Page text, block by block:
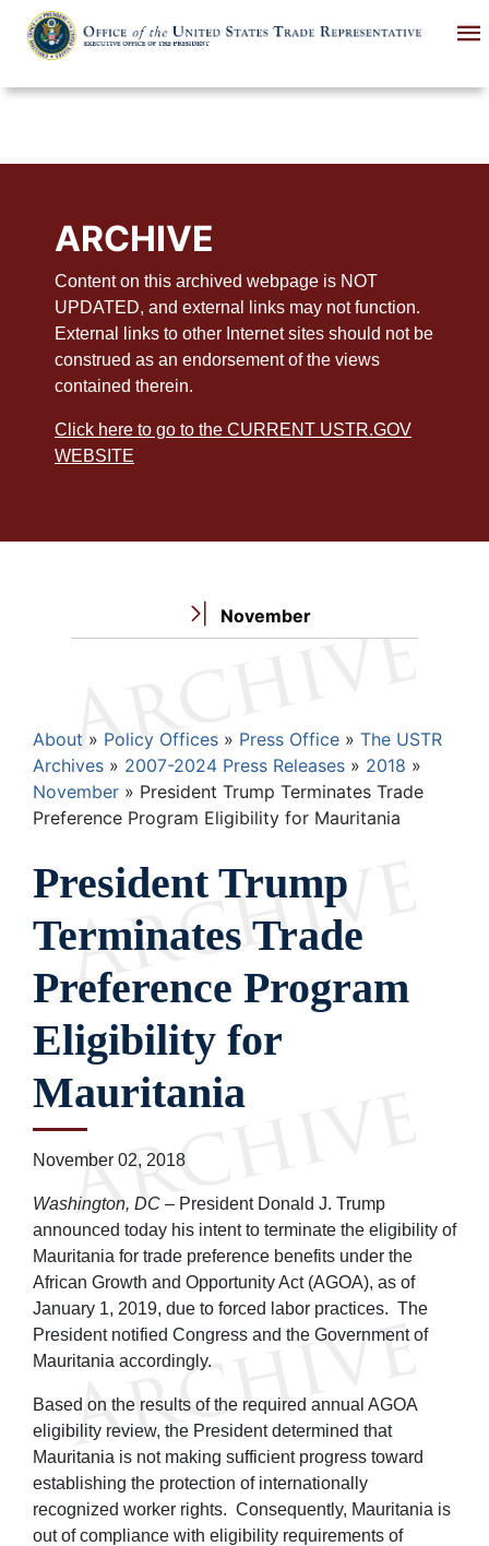
main
ARCHIVE
Content on this archived webpage is NOT
UPDATED, and external links may not function.
External links to other Internet sites should not be
construed as an endorsement of the views
contained therein.
Click here to go to the CURRENT USTR.GOV
WEBSITE
November
Breadcrumb
About Policy Offices Press Office
The USTR
Archives
2007-2024 Press Releases
2018
November
President Trump Terminates Trade
Preference Program Eligibility for Mauritania
President Trump
Terminates Trade
Preference Program
Eligibility for
Mauritania
November 02, 2018
Washington, DC – President Donald J. Trump
announced today his intent to terminate the eligibility of
Mauritania for trade preference benefits under the
African Growth and Opportunity Act (AGOA), as of
January 1, 2019, due to forced labor practices. The
President notified Congress and the Government of
Mauritania accordingly.
Based on the results of the required annual AGOA
eligibility review, the President determined that
Mauritania is not making sufficient progress toward
establishing the protection of internationally
recognized worker rights. Consequently, Mauritania is
out of compliance with eligibility requirements of